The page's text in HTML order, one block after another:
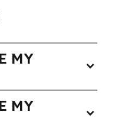
MY
expand_more
MY
expand_more